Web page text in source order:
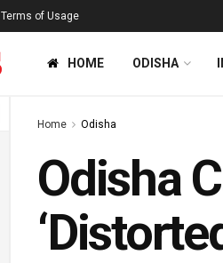
Terms of Usage
HOME ODISHA
Home Odisha
Odisha